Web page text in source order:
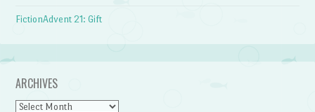
FictionAdvent 21: Gift
ARCHIVES
Archives